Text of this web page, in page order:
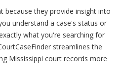
because they provide insight into
understand a case's status or
what you're searching for
streamlines the
Mississippi court records more